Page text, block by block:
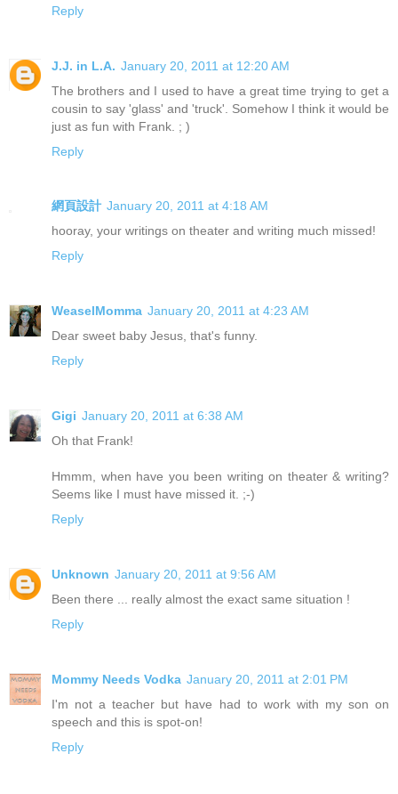
Reply
J.J. in L.A. January 20, 2011 at 12:20 AM
The brothers and I used to have a great time trying to get a
cousin to say 'glass' and 'truck'. Somehow I think it would be
just as fun with Frank. ; )
Reply
網頁設計 January 20, 2011 at 4:18 AM
hooray, your writings on theater and writing much missed!
Reply
WeaselMomma January 20, 2011 at 4:23 AM
Dear sweet baby Jesus, that's funny.
Reply
Gigi January 20, 2011 at 6:38 AM
Oh that Frank!
Hmmm, when have you been writing on theater & writing?
Seems like I must have missed it. ;-)
Reply
Unknown January 20, 2011 at 9:56 AM
Been there ... really almost the exact same situation !
Reply
Mommy Needs Vodka January 20, 2011 at 2:01 PM
I'm not a teacher but have had to work with my son on
speech and this is spot-on!
Reply